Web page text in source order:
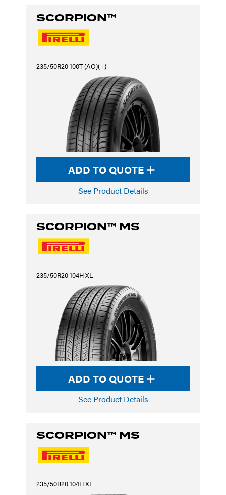
SCORPION™
235/50R20 100T (AO)(+)
ADD TO QUOTE
See Product Details
SCORPION™ MS
235/50R20 104H XL
ADD TO QUOTE
See Product Details
SCORPION™ MS
235/50R20 104H XL